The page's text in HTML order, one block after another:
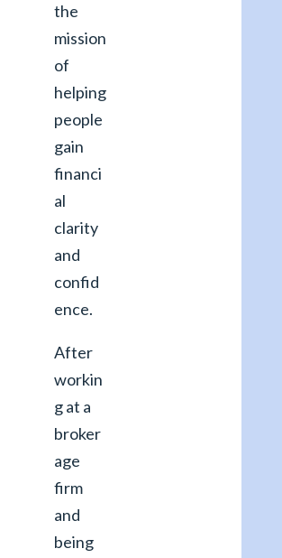
the
mission
of
helping
people
gain
financi
al
clarity
and
confid
ence.
After
workin
g at a
broker
age
firm
and
being